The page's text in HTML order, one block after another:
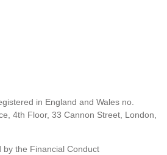
in England and Wales no.
4th Floor, 33 Cannon Street, London,
the Financial Conduct